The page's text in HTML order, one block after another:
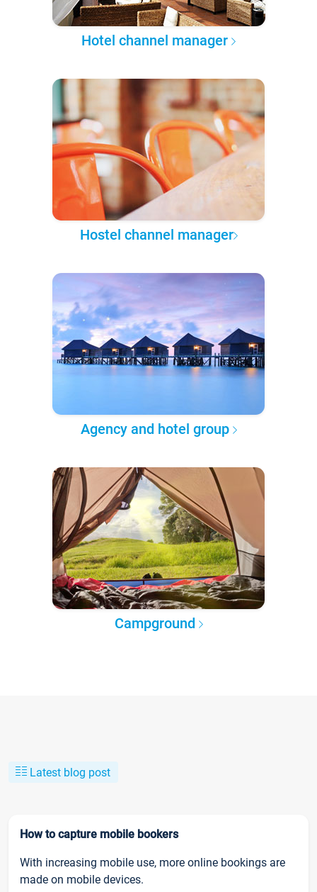
Hotel channel manager
Hostel channel manager
Agency and hotel group
Campground
Latest blog post
How to capture mobile bookers
With increasing mobile use, more online bookings are
made on mobile devices.